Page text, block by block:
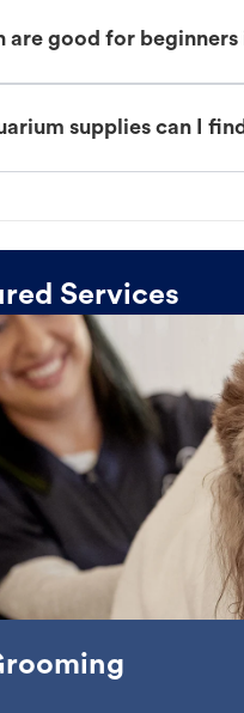
are good for beginners
supplies can I
Services